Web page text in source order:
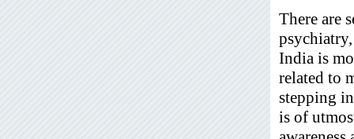
There are
India is
related to
stepping
is of